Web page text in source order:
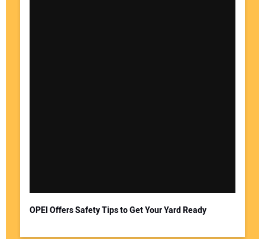
OPEI Offers Safety Tips to Get Your Yard Ready